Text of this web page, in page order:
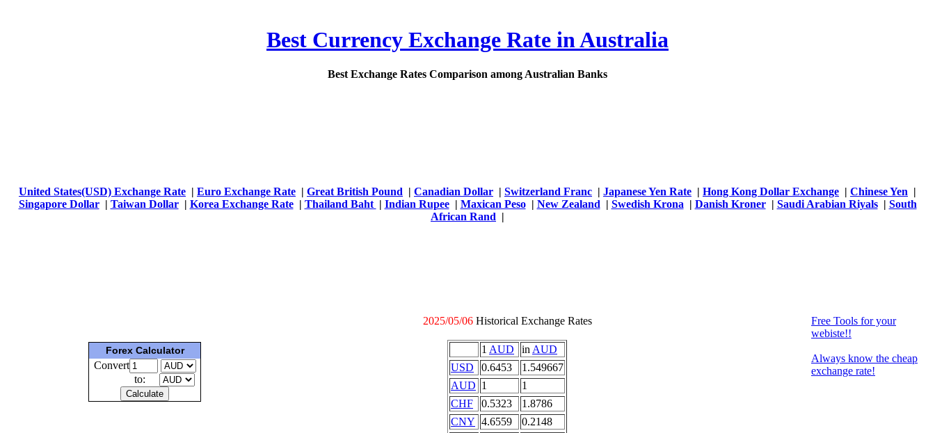
Best Currency Exchange Rate in Australia
Best Exchange Rates Comparison among Australian Banks
United States(USD) Exchange Rate | Euro Exchange Rate | Great British Pound | Canadian Dollar | Switzerland Franc | Japanese Yen Rate | Hong Kong Dollar Exchange | Chinese Yen |
Singapore Dollar| Taiwan Dollar| Korea Exchange Rate| Thailand Baht | Indian Rupee| Maxican Peso| New Zealand | Swedish Krona | Danish Kroner| Saudi Arabian Riyals| South
African Rand |
Forex Calculator
Convert
to:
2025/05/06Historical Exchange Rates
1 AUD inAUD
USD
0.6453
1.549667
AUD 1
1
CHF
0.5323
1.8786
CNY 4.6559
0.2148
Free Tools for your
webiste!!
Always know the cheap
exchange rate!